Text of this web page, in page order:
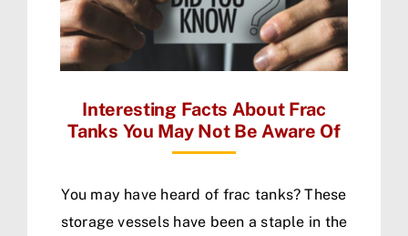
Interesting Facts About Frac
Tanks You May Not Be Aware Of
You may have heard of frac tanks? These
storage vessels have been a staple in the